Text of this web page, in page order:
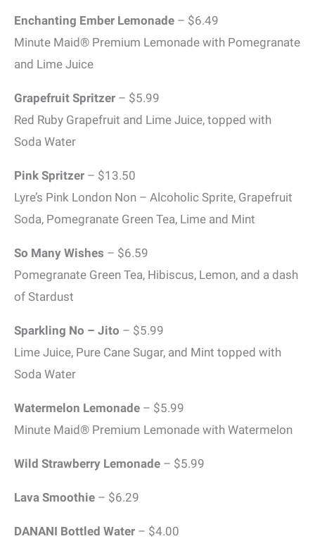
Enchanting Ember Lemonade – $6.49
Minute Maid® Premium Lemonade with Pomegranate
and Lime Juice
Grapefruit Spritzer – $5.99
Red Ruby Grapefruit and Lime Juice, topped with
Soda Water
Pink Spritzer – $13.50
Lyre’s Pink London Non – Alcoholic Sprite, Grapefruit
Soda, Pomegranate Green Tea, Lime and Mint
So Many Wishes – $6.59
Pomegranate Green Tea, Hibiscus, Lemon, and a dash
of Stardust
Sparkling No – Jito – $5.99
Lime Juice, Pure Cane Sugar, and Mint topped with
Soda Water
Watermelon Lemonade – $5.99
Minute Maid® Premium Lemonade with Watermelon
Wild Strawberry Lemonade – $5.99
Lava Smoothie – $6.29
DANANI Bottled Water – $4.00